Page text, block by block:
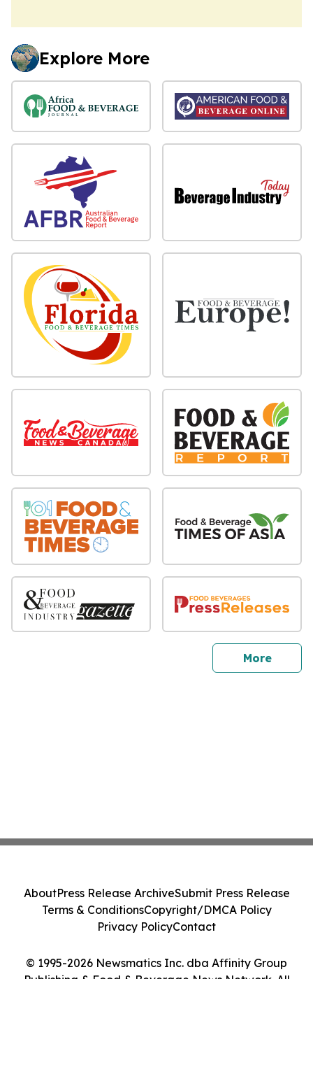
Explore More
Moresites
© 1995-2026 Newsmatics Inc. dba Affinity Group
Publishing & Food & Beverage News Network. All
AboutPress Release ArchiveSubmit Press Release
Terms & ConditionsCopyright/DMCA Policy
Privacy PolicyContact